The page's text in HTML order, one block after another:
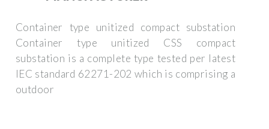
Container type unitized compact substation
Container type unitized CSS compact
substation is a complete type tested per latest
IEC standard 62271-202 which is comprising a
outdoor